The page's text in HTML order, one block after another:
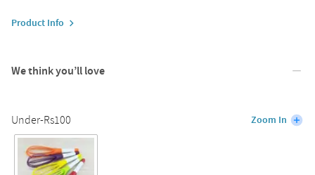
Product Info
We think you’ll love
Under-Rs100 Zoom In